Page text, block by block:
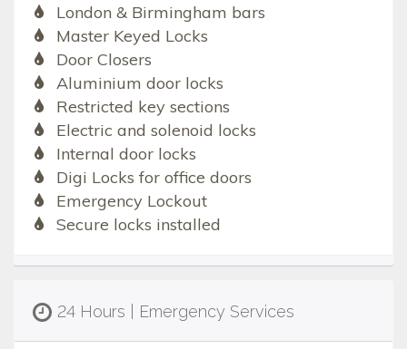
London & Birmingham bars
Master Keyed Locks
Door Closers
Aluminium door locks
Restricted key sections
Electric and solenoid locks
Internal door locks
Digi Locks for office doors
Emergency Lockout
Secure locks installed
24 Hours | Emergency Services